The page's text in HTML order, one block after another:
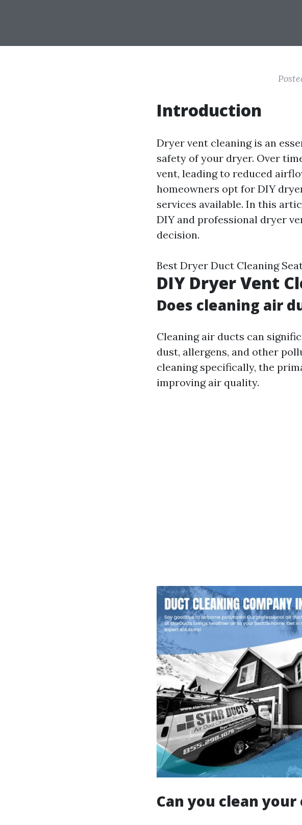
Introduction
Dryer vent cleaning is an
safety of your dryer. Over
vent, leading to reduced
homeowners opt for DIY
services available. In this
DIY and professional dryer
decision.
Best Dryer Duct Cleaning
DIY Dryer Vent
Does cleaning air
Cleaning air ducts can
dust, allergens, and other
cleaning specifically, the
improving air quality.
Can you clean